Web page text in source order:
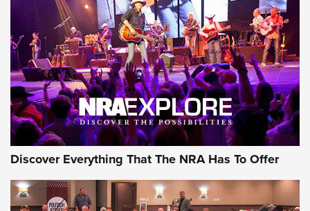
Discover Everything That The NRA Has To Offer